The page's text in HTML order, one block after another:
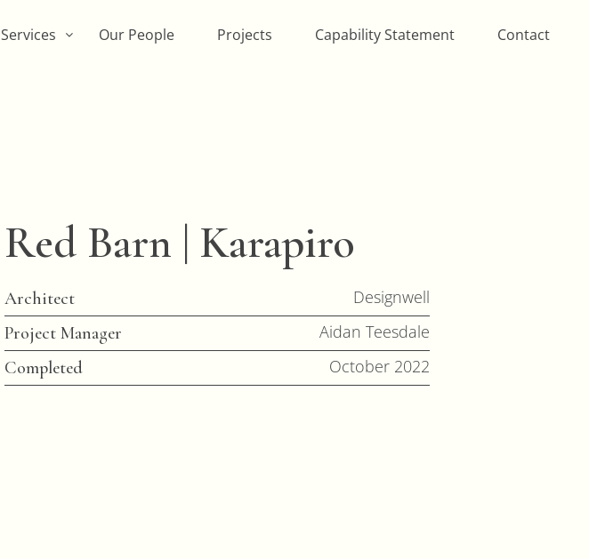
Services Our People Projects Capability Statement Contact
Red Barn | Karapiro
Architect
Designwell
Project Manager
Aidan Teesdale
Completed
October 2022